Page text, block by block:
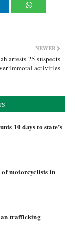
NEWER
arrests 25 suspects
immoral activities
10 days to state’s
of motorcyclists in
trafficking